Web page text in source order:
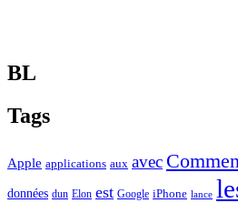
BL
Tags
Apple applications aux avec
données dun Elon est Google iPhone lance